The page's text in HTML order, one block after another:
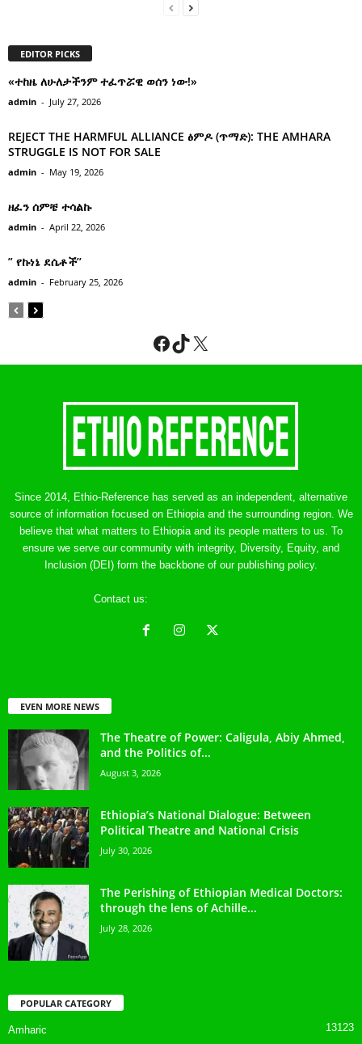
EDITOR PICKS
«ተከዜ ለሁለታችንም ተፈጥሯዊ ወሰን ነው!»
admin - July 27, 2026
REJECT THE HARMFUL ALLIANCE ፅምዶ (ጥማድ): THE AMHARA
STRUGGLE IS NOT FOR SALE
admin - May 19, 2026
ዘፈን ሰምቼ ተሳልኩ
admin - April 22, 2026
” የኩነኔ ደሴቶች’’
admin - February 25, 2026
Facebook
TikTok
X
Since 2014, Ethio-Reference has served as an independent, alternative
source of information focused on Ethiopia and the surrounding region. We
believe that what matters to Ethiopia and its people matters to us. To
ensure we serve our community with integrity, Diversity, Equity, and
Inclusion (DEI) form the backbone of our publishing policy.
Contact us:
EVEN MORE NEWS
The Theatre of Power: Caligula, Abiy Ahmed,
and the Politics of...
August 3, 2026
Ethiopia’s National Dialogue: Between
Political Theatre and National Crisis
July 30, 2026
The Perishing of Ethiopian Medical Doctors:
through the lens of Achille...
July 28, 2026
POPULAR CATEGORY
Amharic 13123